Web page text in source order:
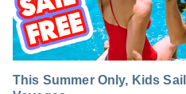
This Summer Only, Kids